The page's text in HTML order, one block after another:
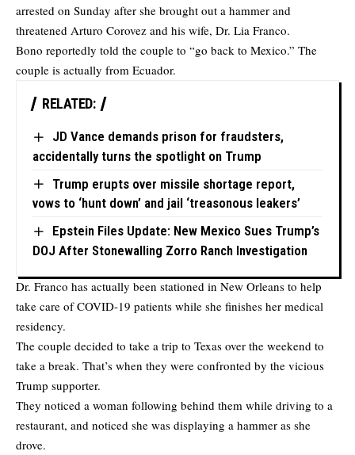
arrested on Sunday after she brought out a hammer and
threatened Arturo Corovez and his wife, Dr. Lia Franco.
Bono reportedly told the couple to “go back to Mexico.” The
couple is actually from Ecuador.
RELATED:
JD Vance demands prison for fraudsters,
accidentally turns the spotlight on Trump
Trump erupts over missile shortage report,
vows to ‘hunt down’ and jail ‘treasonous leakers’
Epstein Files Update: New Mexico Sues Trump’s
DOJ After Stonewalling Zorro Ranch Investigation
Dr. Franco has actually been stationed in New Orleans to help
take care of COVID-19 patients while she finishes her medical
residency.
The couple decided to take a trip to Texas over the weekend to
take a break. That’s when they were confronted by the vicious
Trump supporter.
They noticed a woman following behind them while driving to a
restaurant, and noticed she was displaying a hammer as she
drove.